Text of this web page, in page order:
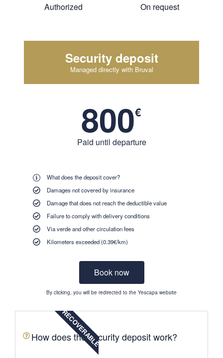
Authorized On request
Security deposit
Managed directly with Bruval
800€
Paid until departure
What does the deposit cover?
Damages not covered by insurance
Damage that does not reach the deductible value
Failure to comply with delivery conditions
Via verde and other circulation fees
Kilometers exceeded (0.39€/km)
Book now
By clicking, you will be redirected to the Yescapa website
RECOVERABLE
How does the security deposit work?